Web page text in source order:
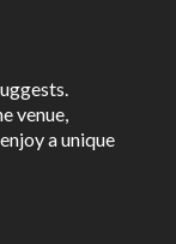
venue,
a unique